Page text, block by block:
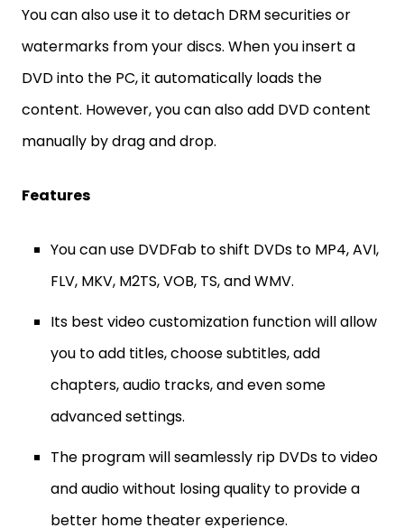
You can also use it to detach DRM securities or
watermarks from your discs. When you insert a
DVD into the PC, it automatically loads the
content. However, you can also add DVD content
manually by drag and drop.
Features
You can use DVDFab to shift DVDs to MP4, AVI,
FLV, MKV, M2TS, VOB, TS, and WMV.
Its best video customization function will allow
you to add titles, choose subtitles, add
chapters, audio tracks, and even some
advanced settings.
The program will seamlessly rip DVDs to video
and audio without losing quality to provide a
better home theater experience.